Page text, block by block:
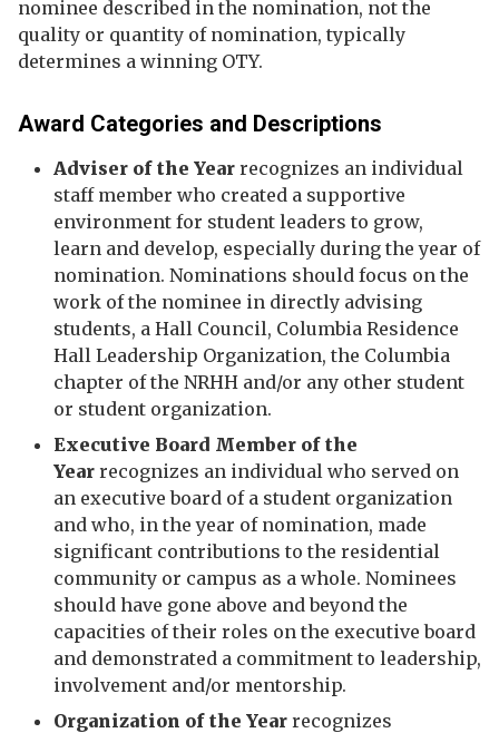
nominee described in the nomination, not the
quality or quantity of nomination, typically
determines a winning OTY.
Award Categories and Descriptions
Adviser of the Year recognizes an individual
staff member who created a supportive
environment for student leaders to grow,
learn and develop, especially during the year of
nomination. Nominations should focus on the
work of the nominee in directly advising
students, a Hall Council, Columbia Residence
Hall Leadership Organization, the Columbia
chapter of the NRHH and/or any other student
or student organization.
Executive Board Member of the
Year recognizes an individual who served on
an executive board of a student organization
and who, in the year of nomination, made
significant contributions to the residential
community or campus as a whole. Nominees
should have gone above and beyond the
capacities of their roles on the executive board
and demonstrated a commitment to leadership,
involvement and/or mentorship.
Organization of the Year recognizes